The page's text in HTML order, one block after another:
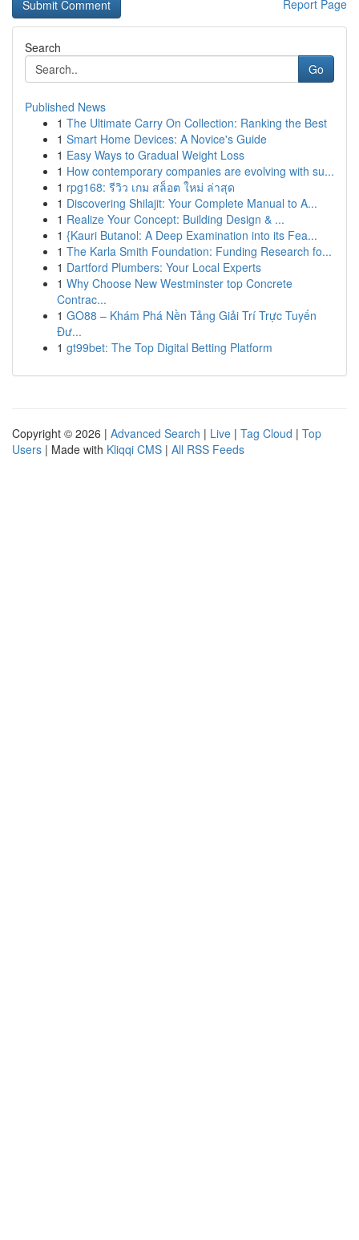
Report Page
Search
Go
Published News
1 The Ultimate Carry On Collection: Ranking the Best
1 Smart Home Devices: A Novice's Guide
1 Easy Ways to Gradual Weight Loss
1 How contemporary companies are evolving with su...
1 rpg168: รีวิว เกม สล็อต ใหม่ ล่าสุด
1 Discovering Shilajit: Your Complete Manual to A...
1 Realize Your Concept: Building Design & ...
1 {Kauri Butanol: A Deep Examination into its Fea...
1 The Karla Smith Foundation: Funding Research fo...
1 Dartford Plumbers: Your Local Experts
1 Why Choose New Westminster top Concrete
Contrac...
1 GO88 – Khám Phá Nền Tảng Giải Trí Trực Tuyến
Đư...
1 gt99bet: The Top Digital Betting Platform
Copyright © 2026 | Advanced Search | Live | Tag Cloud | Top
Users | Made with Kliqqi CMS | All RSS Feeds